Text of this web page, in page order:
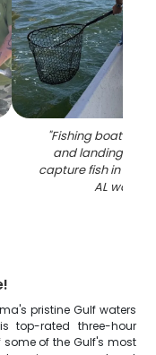
"Fishing boat with
and landing net
capture fish in
AL waters
pristine Gulf waters
top-rated three-hour
of the Gulf's most